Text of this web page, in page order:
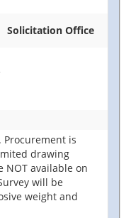
Solicitation Office
is
drawing
NOT available on
will be
weight and